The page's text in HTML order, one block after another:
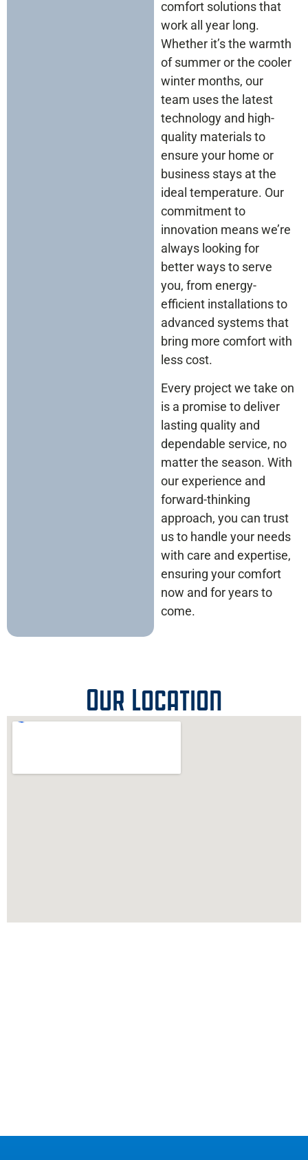
comfort solutions that
work all year long.
Whether it’s the warmth
of summer or the cooler
winter months, our
team uses the latest
technology and high-
quality materials to
ensure your home or
business stays at the
ideal temperature. Our
commitment to
innovation means we’re
always looking for
better ways to serve
you, from energy-
efficient installations to
advanced systems that
bring more comfort with
less cost.
Every project we take on
is a promise to deliver
lasting quality and
dependable service, no
matter the season. With
our experience and
forward-thinking
approach, you can trust
us to handle your needs
with care and expertise,
ensuring your comfort
now and for years to
come.
Our Location